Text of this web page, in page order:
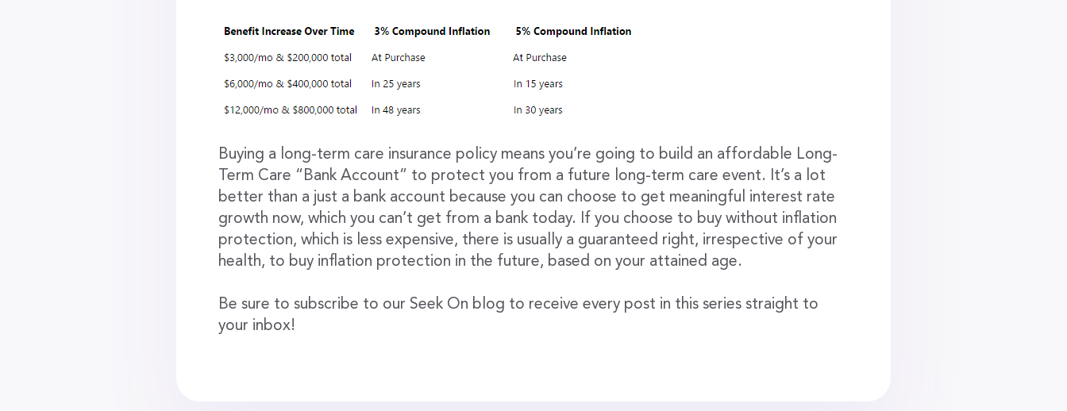
Buying a long-term care insurance policy means you’re going to build an affordable Long-
Term Care “Bank Account” to protect you from a future long-term care event. It’s a lot
better than a just a bank account because you can choose to get meaningful interest rate
growth now, which you can’t get from a bank today. If you choose to buy without inflation
protection, which is less expensive, there is usually a guaranteed right, irrespective of your
health, to buy inflation protection in the future, based on your attained age.
Be sure to subscribe to our Seek On blog to receive every post in this series straight to
your inbox!